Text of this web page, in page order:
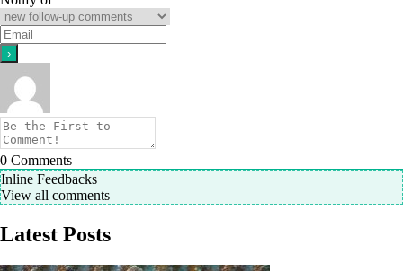
0 Comments
Inline Feedbacks
View all comments
Latest Posts